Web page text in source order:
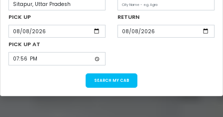
PICK UP RETURN
PICK UP AT
SEARCH MY CAB